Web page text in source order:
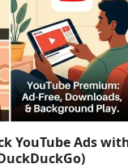
YouTube Ads